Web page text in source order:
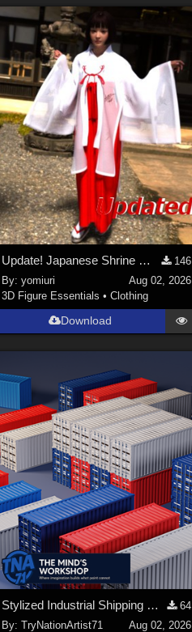
Update! Japanese Shrine maiden costume for Genesis 9 Feminine
146
By:yomiuri
Aug 02, 2026
3D Figure Essentials •Clothing
Download
Stylized Industrial Shipping Container Collection
64
By:TryNationArtist71
Aug 02, 2026